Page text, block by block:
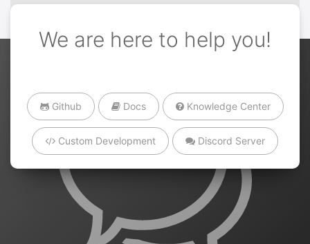
We are here to help you!
Github Docs Knowledge Center
Custom Development Discord Server